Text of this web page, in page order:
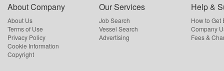
About Company
About Us
Terms of Use
Privacy Policy
Cookie Information
Copyright
Our Services
Job Search
Vessel Search
Advertising
Help &
How to Get
Company
Fees &